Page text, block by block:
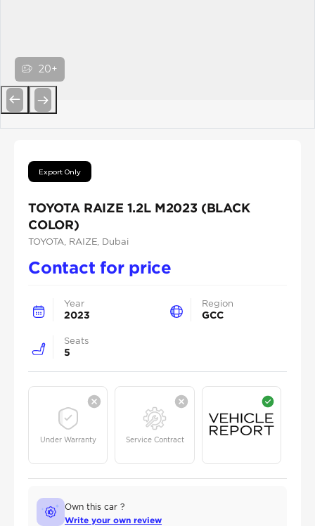
20+
Export Only
TOYOTA RAIZE 1.2L M2023 (BLACK
COLOR)
TOYOTA , RAIZE , Dubai
Contact for price
Year
2023
Region
GCC
Seats
5
Under Warranty Service Contract
Own this car ?
Write your own review